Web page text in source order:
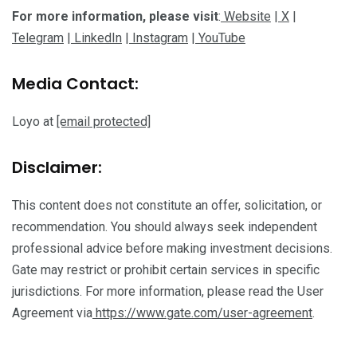
For more information, please visit: Website | X |
Telegram | LinkedIn | Instagram | YouTube
Media Contact:
Loyo at [email protected]
Disclaimer:
This content does not constitute an offer, solicitation, or
recommendation. You should always seek independent
professional advice before making investment decisions.
Gate may restrict or prohibit certain services in specific
jurisdictions. For more information, please read the User
Agreement via https://www.gate.com/user-agreement.